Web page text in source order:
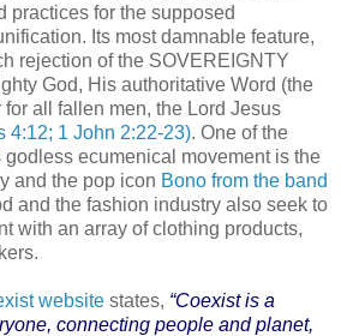
practices for the supposed
Its most damnable feature,
rejection of the SOVEREIGNTY
God, His authoritative Word (the
all fallen men, the Lord Jesus
4:12; 1 John 2:22-23). One of the
godless ecumenical movement is the
and the pop icon Bono from the band
and the fashion industry also seek to
with an array of clothing products,
website states, “Coexist is a
connecting people and planet,